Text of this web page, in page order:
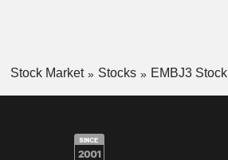
Stock Market Stocks EMBJ3 Stock